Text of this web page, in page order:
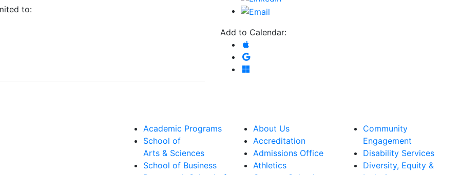
to:
Add to Calendar:
Add to Apple Calendar
Add to Google Calendar
Add to Microsoft Outlook
Academic Programs
School of
Arts & Sciences
School of Business
About Us
Accreditation
Admissions Office
Athletics
Community
Engagement
Disability Services
Diversity, Equity &